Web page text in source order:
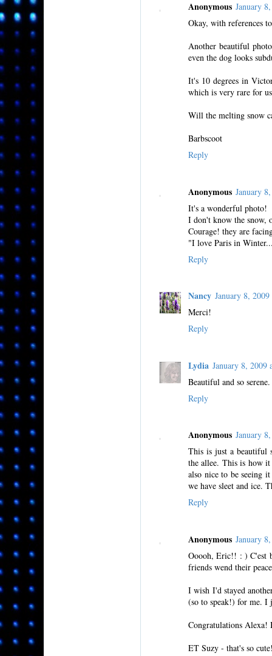
Anonymous January
Okay, with references
Another beautiful
even the dog looks
It's 10 degrees in
which is very rare for
Will the melting snow
Barbscoot
Reply
Anonymous January
It's a wonderful photo!
I don't know the snow,
Courage! they are
"I love Paris in
Reply
Nancy January 8,
Merci!
Reply
Lydia January 8,
Beautiful and so serene.
Reply
Anonymous January
This is just a beautiful
the allee. This is how
also nice to be seeing
we have sleet and ice.
Reply
Anonymous January
Ooooh, Eric!! : ) C'est
friends wend their
I wish I'd stayed
(so to speak!) for me. I
Congratulations Alexa!
ET Suzy - that's so